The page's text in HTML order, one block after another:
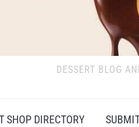
DESSERT BLOG
SHOP DIRECTORY